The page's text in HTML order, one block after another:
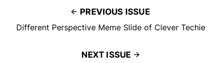
PREVIOUS ISSUE
Different Perspective Meme Slide of Clever Techie
NEXT ISSUE